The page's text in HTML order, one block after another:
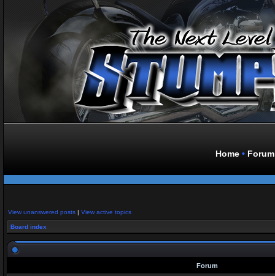
Home• Forum
View unanswered posts | View active topics
Board index
Forum